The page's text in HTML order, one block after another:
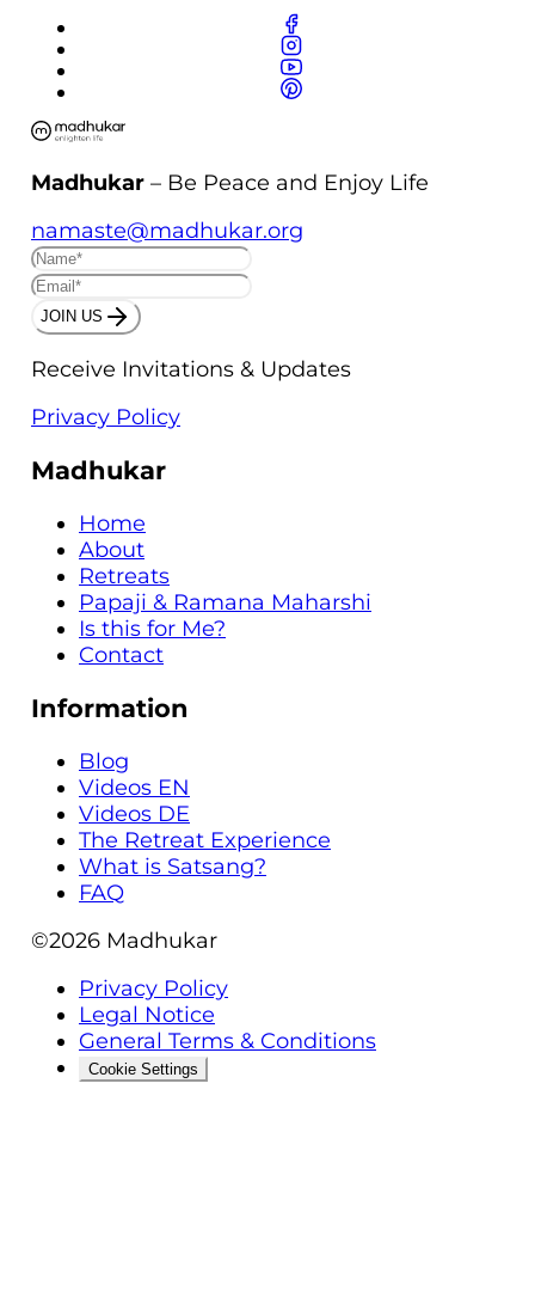
Madhukar – Be Peace and Enjoy Life
namaste@madhukar.org
JOIN US
Receive Invitations & Updates
Privacy Policy
Madhukar
Home
About
Retreats
Papaji & Ramana Maharshi
Is this for Me?
Contact
Information
Blog
Videos EN
Videos DE
The Retreat Experience
What is Satsang?
FAQ
©2026 Madhukar
Privacy Policy
Legal Notice
General Terms & Conditions
Cookie Settings